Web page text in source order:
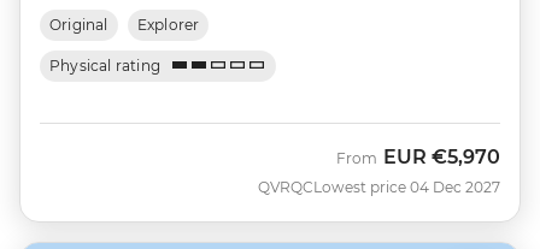
Original Explorer
Physical rating
QVRQC
From EUR €5,970
Lowest price 04 Dec 2027